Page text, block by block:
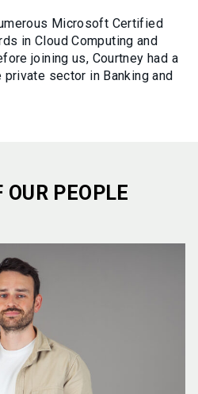
Microsoft Certified
in Cloud Computing and
joining us, Courtney had a
sector in Banking and
OUR PEOPLE